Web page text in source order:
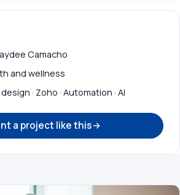
Camacho
and wellness
· Zoho · Automation · AI
a project like this